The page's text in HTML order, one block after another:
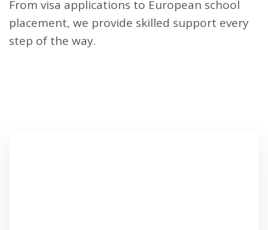
From visa applications to European school
placement, we provide skilled support every
step of the way.